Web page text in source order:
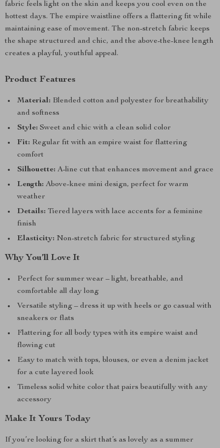
fabric feels light on the skin and keeps you cool even on the
hottest days. The empire waistline offers a flattering fit while
maintaining ease of movement. The non-stretch fabric keeps
the shape structured and chic, and the above-the-knee length
creates a playful, youthful appeal.
Product Features
Material: Blended cotton and polyester for breathability
and softness
Style: Sweet and chic with a clean solid color
Fit: Regular fit with an empire waist for flattering
comfort
Silhouette: A-line cut that enhances movement and grace
Length: Above-knee mini design, perfect for warm
weather
Details: Tiered layers with lace accents for a feminine
finish
Elasticity: Non-stretch fabric for structured styling
Why You’ll Love It
Perfect for summer wear – light, breathable, and
comfortable all day long
Versatile styling – dress it up with heels or go casual with
sneakers or flats
Flattering for all body types with its empire waist and
flowing cut
Easy to match with tops, blouses, or even a denim jacket
for a cute layered look
Timeless solid white color that pairs beautifully with any
accessory
Make It Yours Today
If you’re looking for a skirt that’s as lovely as a summer